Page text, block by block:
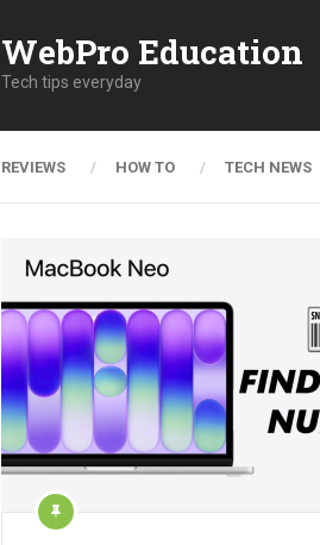
WebPro Education
Tech tips everyday
REVIEWS HOW TO TECH NEWS